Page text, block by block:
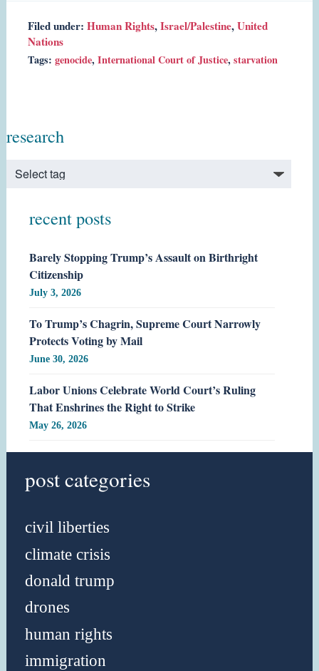
Filed under:Human Rights,Israel/Palestine,United
Nations
Tags: genocide,International Court of Justice,starvation
research
recent posts
Barely Stopping Trump’s Assault on Birthright
Citizenship
July 3, 2026
To Trump’s Chagrin, Supreme Court Narrowly
Protects Voting by Mail
June 30, 2026
Labor Unions Celebrate World Court’s Ruling
That Enshrines the Right to Strike
May 26, 2026
post categories
civil liberties
climate crisis
donald trump
drones
human rights
immigration